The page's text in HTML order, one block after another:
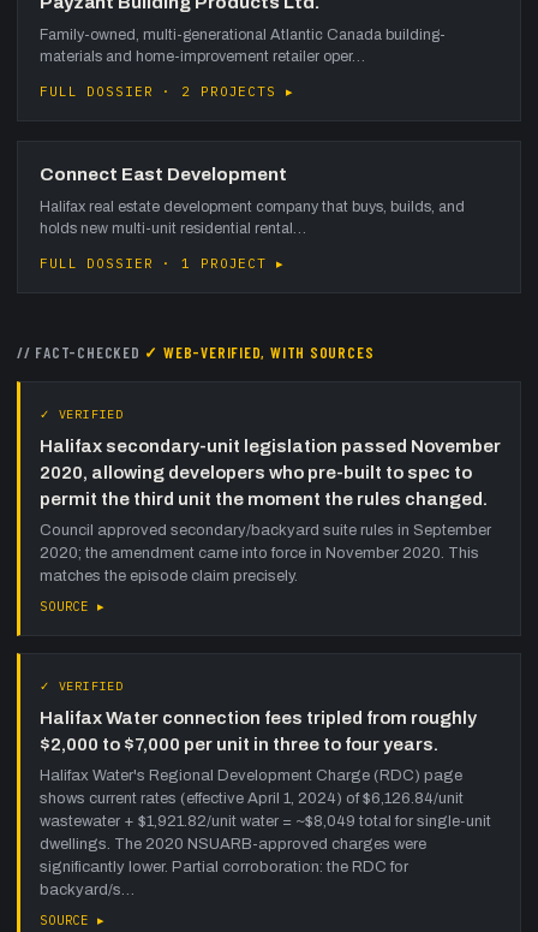
Family-owned, multi-generational Atlantic Canada building-
materials and home-improvement retailer oper…
FULL DOSSIER · 2 PROJECTS ▸
Connect East Development
Halifax real estate development company that buys, builds, and
holds new multi-unit residential rental…
FULL DOSSIER · 1 PROJECT ▸
// FACT-CHECKED ✓ WEB-VERIFIED, WITH SOURCES
✓ VERIFIED
Halifax secondary-unit legislation passed November
2020, allowing developers who pre-built to spec to
permit the third unit the moment the rules changed.
Council approved secondary/backyard suite rules in September
2020; the amendment came into force in November 2020. This
matches the episode claim precisely.
SOURCE ▸
✓ VERIFIED
Halifax Water connection fees tripled from roughly
$2,000 to $7,000 per unit in three to four years.
Halifax Water's Regional Development Charge (RDC) page
shows current rates (effective April 1, 2024) of $6,126.84/unit
wastewater + $1,921.82/unit water = ~$8,049 total for single-unit
dwellings. The 2020 NSUARB-approved charges were
significantly lower. Partial corroboration: the RDC for
backyard/s…
SOURCE ▸